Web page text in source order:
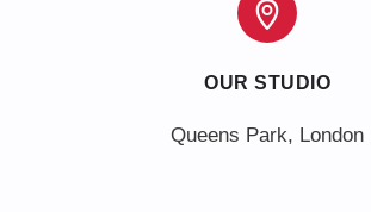
OUR STUDIO
Queens Park, London